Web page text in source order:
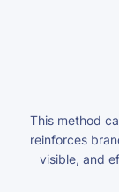
This method
reinforces
visible, and